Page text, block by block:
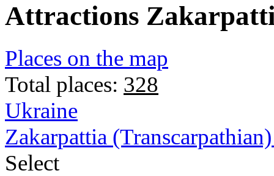
Attractions
Places on the map
Total places: 328
Ukraine
Zakarpattia
Select